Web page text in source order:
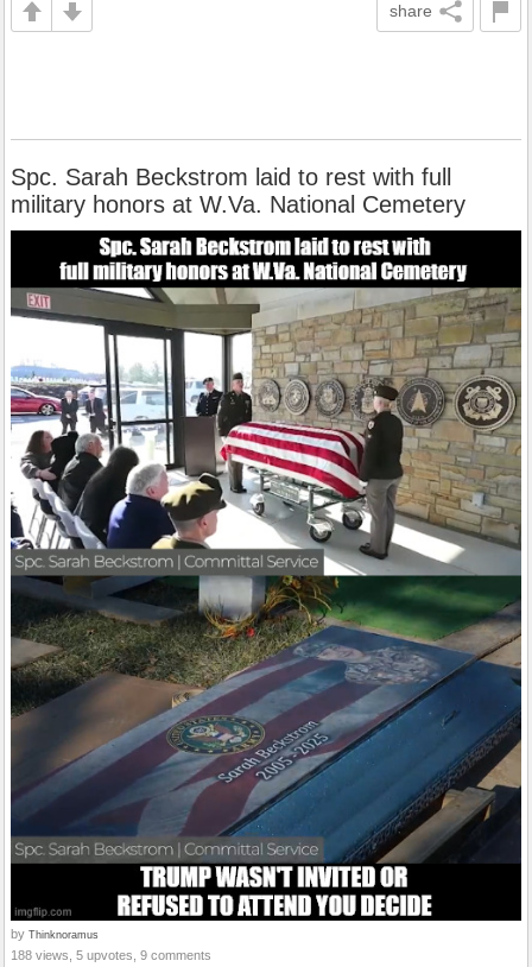
share
Spc. Sarah Beckstrom laid to rest with full
military honors at W.Va. National Cemetery
by Thinknoramus
188 views, 5 upvotes, 9 comments